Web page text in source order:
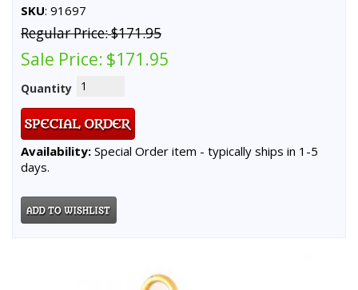
SKU: 91697
Regular Price:$171.95
Sale Price: $171.95
Quantity
Availability: Special Order item - typically ships in 1-5
days.